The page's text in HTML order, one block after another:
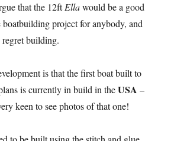
that the 12ftEllawould be a good
project for anybody, and
building.
is that the first boat built to
is currently in build in theUSA –
keen to see photos of that one!